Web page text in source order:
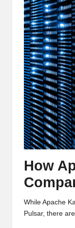
How
While Apache
Pulsar, there